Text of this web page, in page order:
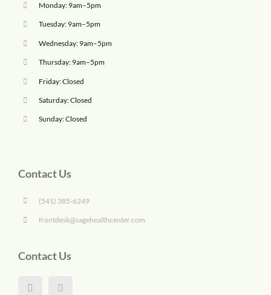
Monday: 9am–5pm
Tuesday: 9am–5pm
Wednesday: 9am–5pm
Thursday: 9am–5pm
Friday: Closed
Saturday: Closed
Sunday: Closed
Contact Us
(541) 385-6249
frontdesk@sagehealthcenter.com
Contact Us